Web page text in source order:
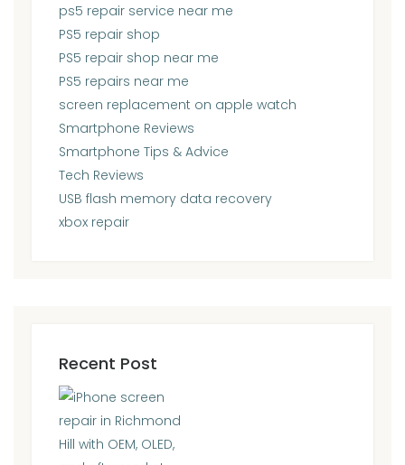
ps5 repair service near me
PS5 repair shop
PS5 repair shop near me
PS5 repairs near me
screen replacement on apple watch
Smartphone Reviews
Smartphone Tips & Advice
Tech Reviews
USB flash memory data recovery
xbox repair
Recent Post